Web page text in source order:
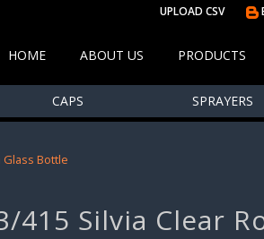
UPLOAD CSV
HOME ABOUT US PRODUCTS
CAPS SPRAYERS
Glass Bottle
415 Silvia Clear